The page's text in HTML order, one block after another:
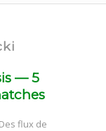
— 5
Des flux de